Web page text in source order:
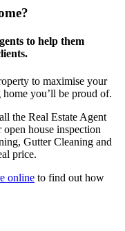
to help them
to maximise your
you’ll be proud of.
the Real Estate Agent
house inspection
Gutter Cleaning and
price.
online to find out how